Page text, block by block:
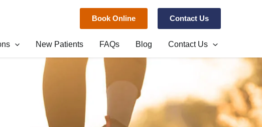
Book Online Contact Us
New Patients FAQs Blog Contact Us